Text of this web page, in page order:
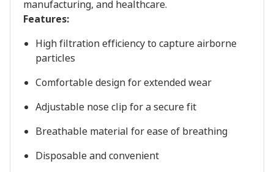
manufacturing, and healthcare.
Features:
High filtration efficiency to capture airborne
particles
Comfortable design for extended wear
Adjustable nose clip for a secure fit
Breathable material for ease of breathing
Disposable and convenient